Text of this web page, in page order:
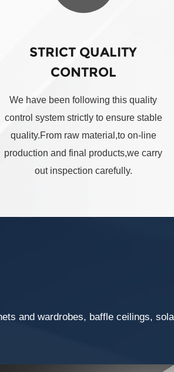
STRICT QUALITY
CONTROL
We have been following this quality
control system strictly to ensure stable
quality.From raw material,to on-line
production and final products,we carry
out inspection carefully.
and wardrobes, baffle ceilings,